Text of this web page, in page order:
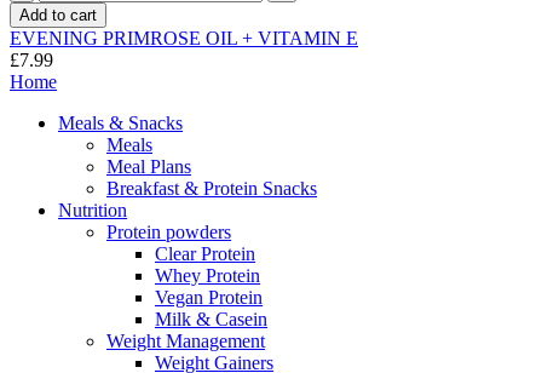
Add to cart
EVENING PRIMROSE OIL + VITAMIN E
£7.99
Home
Meals & Snacks
Meals
Meal Plans
Breakfast & Protein Snacks
Nutrition
Protein powders
Clear Protein
Whey Protein
Vegan Protein
Milk & Casein
Weight Management
Weight Gainers